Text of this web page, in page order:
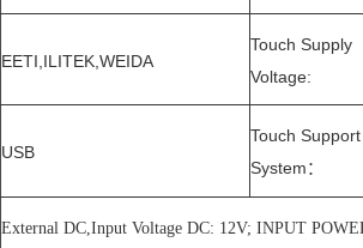
EETI,ILITEK,WEIDA
Touch Supply
Voltage:
USB
Touch Support
System ：
External DC,Input Voltage DC: 12V; INPUT